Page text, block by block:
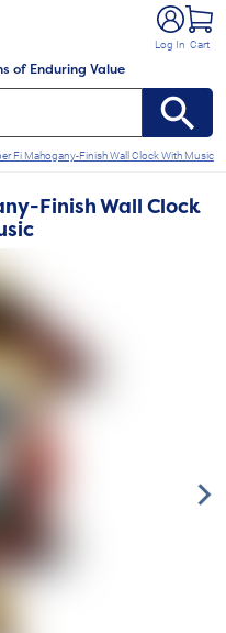
of Enduring Value
Log In Cart
Fi Mahogany-Finish Wall Clock With Music
Finish Wall Clock